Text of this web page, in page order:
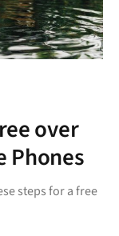
over
Phones
steps for a free